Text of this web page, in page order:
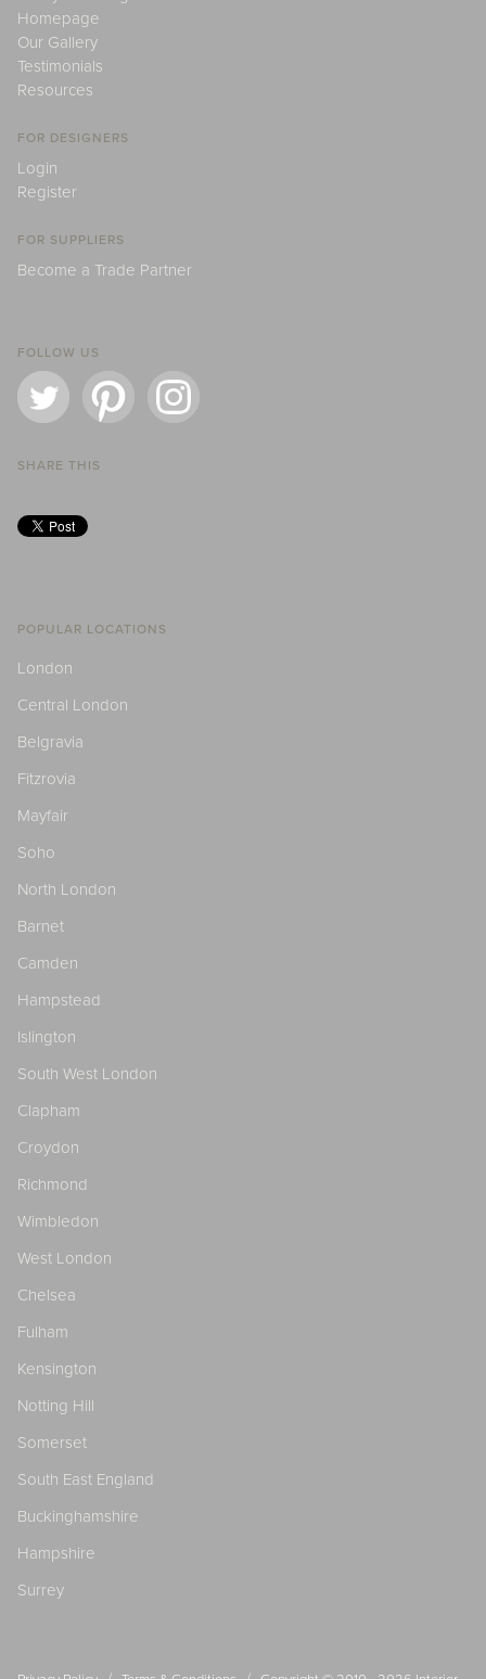
Homepage
Our Gallery
Testimonials
Resources
FOR DESIGNERS
Login
Register
FOR SUPPLIERS
Become a Trade Partner
FOLLOW US
SHARE THIS
POPULAR LOCATIONS
London
Central London
Belgravia
Fitzrovia
Mayfair
Soho
North London
Barnet
Camden
Hampstead
Islington
South West London
Clapham
Croydon
Richmond
Wimbledon
West London
Chelsea
Fulham
Kensington
Notting Hill
Somerset
South East England
Buckinghamshire
Hampshire
Surrey